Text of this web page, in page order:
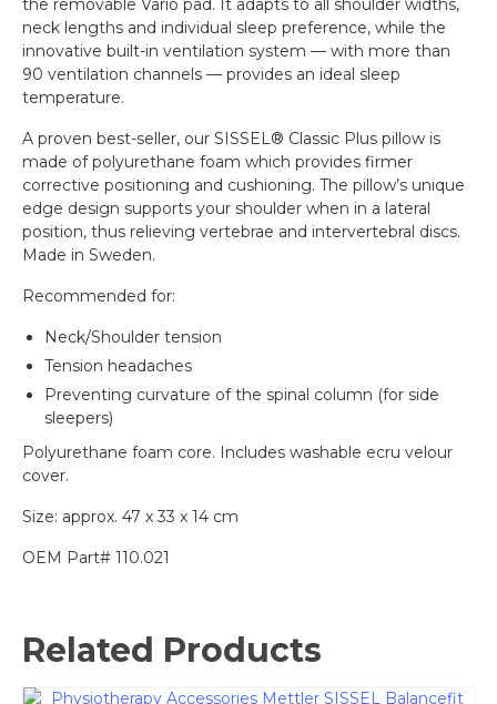
the removable Vario pad. It adapts to all shoulder widths,
neck lengths and individual sleep preference, while the
innovative built-in ventilation system — with more than
90 ventilation channels — provides an ideal sleep
temperature.
A proven best-seller, our SISSEL® Classic Plus pillow is
made of polyurethane foam which provides firmer
corrective positioning and cushioning. The pillow’s unique
edge design supports your shoulder when in a lateral
position, thus relieving vertebrae and intervertebral discs.
Made in Sweden.
Recommended for:
Neck/Shoulder tension
Tension headaches
Preventing curvature of the spinal column (for side
sleepers)
Polyurethane foam core. Includes washable ecru velour
cover.
Size: approx. 47 x 33 x 14 cm
OEM Part# 110.021
Related Products